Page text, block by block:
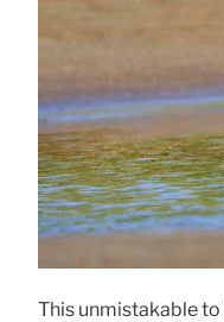
This unmistakable